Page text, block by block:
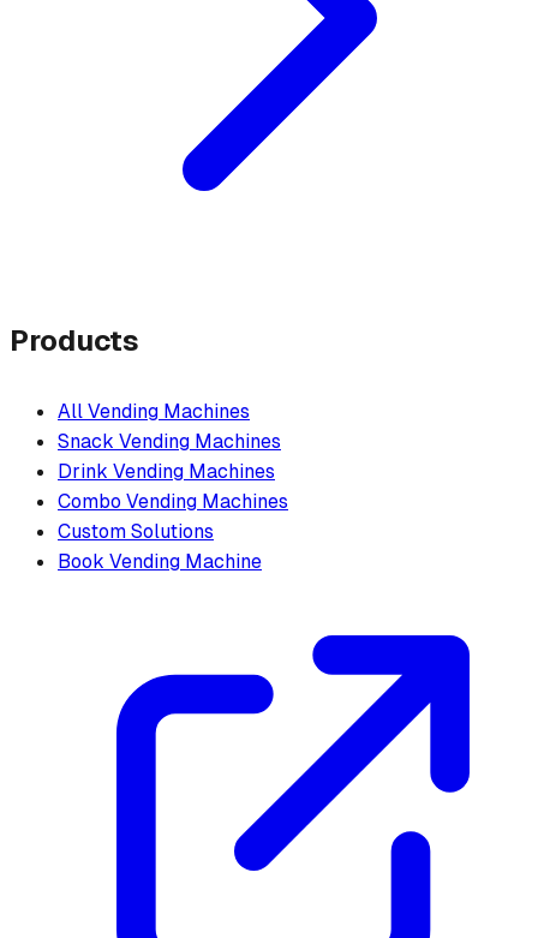
Products
All Vending Machines
Snack Vending Machines
Drink Vending Machines
Combo Vending Machines
Custom Solutions
Book Vending Machine